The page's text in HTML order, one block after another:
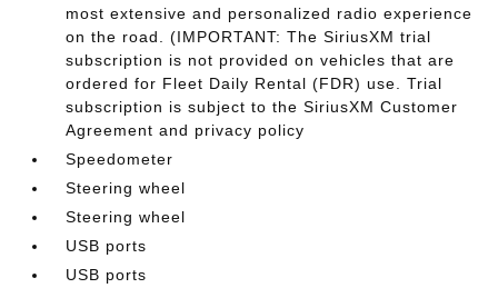
most extensive and personalized radio experience
on the road. (IMPORTANT: The SiriusXM trial
subscription is not provided on vehicles that are
ordered for Fleet Daily Rental (FDR) use. Trial
subscription is subject to the SiriusXM Customer
Agreement and privacy policy
Speedometer
Steering wheel
Steering wheel
USB ports
USB ports